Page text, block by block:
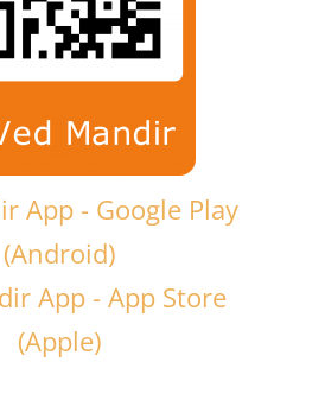
App - Google Play
(Android)
App - App Store
(Apple)